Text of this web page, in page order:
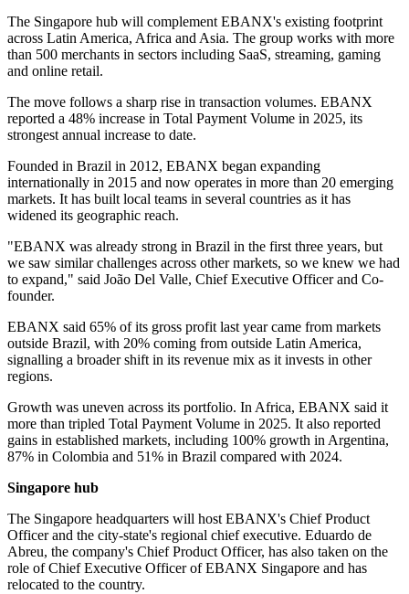
The Singapore hub will complement EBANX's existing footprint
across Latin America, Africa and Asia. The group works with more
than 500 merchants in sectors including SaaS, streaming, gaming
and online retail.
The move follows a sharp rise in transaction volumes. EBANX
reported a 48% increase in Total Payment Volume in 2025, its
strongest annual increase to date.
Founded in Brazil in 2012, EBANX began expanding
internationally in 2015 and now operates in more than 20 emerging
markets. It has built local teams in several countries as it has
widened its geographic reach.
"EBANX was already strong in Brazil in the first three years, but
we saw similar challenges across other markets, so we knew we had
to expand," said João Del Valle, Chief Executive Officer and Co-
founder.
EBANX said 65% of its gross profit last year came from markets
outside Brazil, with 20% coming from outside Latin America,
signalling a broader shift in its revenue mix as it invests in other
regions.
Growth was uneven across its portfolio. In Africa, EBANX said it
more than tripled Total Payment Volume in 2025. It also reported
gains in established markets, including 100% growth in Argentina,
87% in Colombia and 51% in Brazil compared with 2024.
Singapore hub
The Singapore headquarters will host EBANX's Chief Product
Officer and the city-state's regional chief executive. Eduardo de
Abreu, the company's Chief Product Officer, has also taken on the
role of Chief Executive Officer of EBANX Singapore and has
relocated to the country.